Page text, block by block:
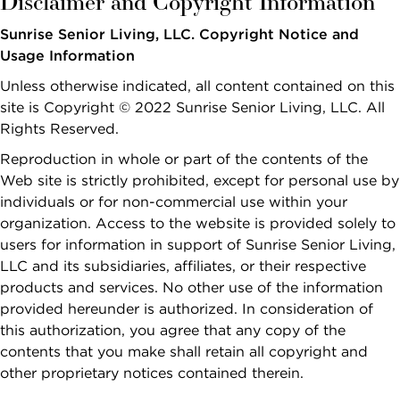
SOCIAL LIFE
Living at Sunrise
Retirement
Communities
Living vs.
Retirement
Communities
CARE
Memory Care at
Reminiscence
Program
Terrace Club
Options and
Planning
Planning the
Move
Expect After
The Move
FOR OLDER
ADULTS
Where to
Begin
Financial
Options and
Dementia &
Memory Care
Planning
Caregivers &
Safety
Sunrise Stories
View All Blogs
PODCASTS
VIDEOS
WEBINARS
Sunrise
FIND
A
United
States
Canada
First
Name
*
*
Email *
Phone
Number *
Interested In *
NOW VIEWING
Change Community
Pricing & Availability
Residents & Family
Sunrise Senior Living, LLC. Copyright Notice and
Usage Information
Unless otherwise indicated, all content contained on this
site is Copyright © 2022 Sunrise Senior Living, LLC. All
Rights Reserved.
Reproduction in whole or part of the contents of the
Web site is strictly prohibited, except for personal use by
individuals or for non-commercial use within your
organization. Access to the website is provided solely to
users for information in support of Sunrise Senior Living,
LLC and its subsidiaries, affiliates, or their respective
products and services. No other use of the information
provided hereunder is authorized. In consideration of
this authorization, you agree that any copy of the
contents that you make shall retain all copyright and
other proprietary notices contained therein.